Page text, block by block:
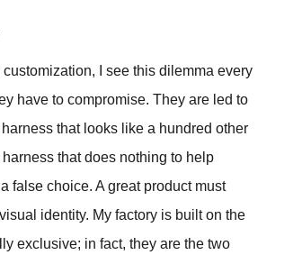
I see this dilemma every
have to compromise. They are led to
that looks like a hundred other
that does nothing to help
false choice. A great product must
identity. My factory is built on the
exclusive; in fact, they are the two